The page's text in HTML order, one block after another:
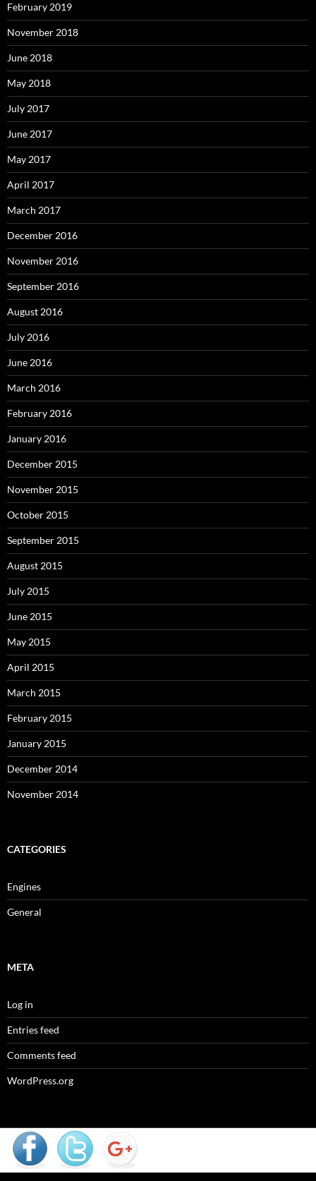
February 2019
November 2018
June 2018
May 2018
July 2017
June 2017
May 2017
April 2017
March 2017
December 2016
November 2016
September 2016
August 2016
July 2016
June 2016
March 2016
February 2016
January 2016
December 2015
November 2015
October 2015
September 2015
August 2015
July 2015
June 2015
May 2015
April 2015
March 2015
February 2015
January 2015
December 2014
November 2014
CATEGORIES
Engines
General
META
Log in
Entries feed
Comments feed
WordPress.org